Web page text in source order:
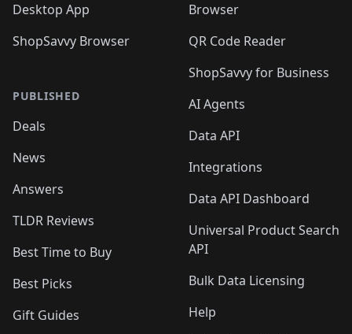
Desktop App
ShopSavvy Browser
PUBLISHED
Deals
News
Answers
TLDR Reviews
Best Time to Buy
Best Picks
Gift Guides
Browser
QR Code Reader
ShopSavvy for Business
AI Agents
Data API
Integrations
Data API Dashboard
Universal Product Search
API
Bulk Data Licensing
Help